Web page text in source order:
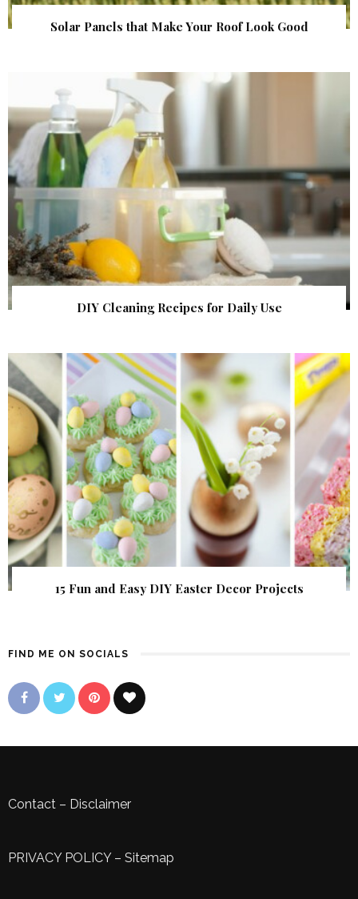
Solar Panels that Make Your Roof Look Good
DIY Cleaning Recipes for Daily Use
15 Fun and Easy DIY Easter Decor Projects
FIND ME ON SOCIALS
Contact – Disclaimer
PRIVACY POLICY– Sitemap